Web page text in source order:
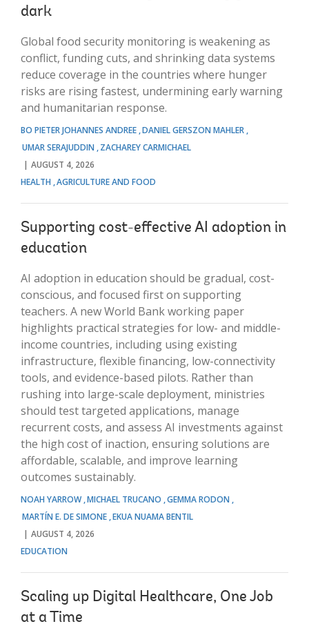
dark
Global food security monitoring is weakening as
conflict, funding cuts, and shrinking data systems
reduce coverage in the countries where hunger
risks are rising fastest, undermining early warning
and humanitarian response.
BO PIETER JOHANNES ANDREE DANIEL GERSZON MAHLER
UMAR SERAJUDDIN ZACHAREY CARMICHAEL
AUGUST 4, 2026
HEALTH AGRICULTURE AND FOOD
Supporting cost-effective AI adoption in
education
AI adoption in education should be gradual, cost-
conscious, and focused first on supporting
teachers. A new World Bank working paper
highlights practical strategies for low- and middle-
income countries, including using existing
infrastructure, flexible financing, low-connectivity
tools, and evidence-based pilots. Rather than
rushing into large-scale deployment, ministries
should test targeted applications, manage
recurrent costs, and assess AI investments against
the high cost of inaction, ensuring solutions are
affordable, scalable, and improve learning
outcomes sustainably.
NOAH YARROW MICHAEL TRUCANO GEMMA RODON
MARTÍN E. DE SIMONE EKUA NUAMA BENTIL
AUGUST 4, 2026
EDUCATION
Scaling up Digital Healthcare, One Job
at a Time